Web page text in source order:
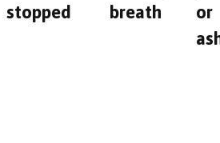
stopped
breath
or